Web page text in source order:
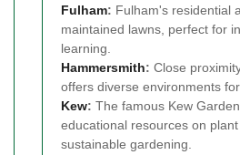
Fulham: Fulham's residential
maintained lawns, perfect for
learning.
Hammersmith: Close
offers diverse environments
Kew: The famous Kew
educational resources on
sustainable gardening.